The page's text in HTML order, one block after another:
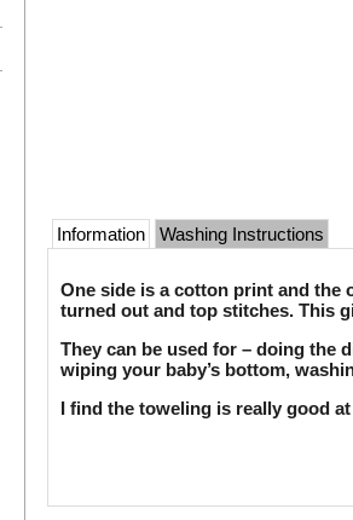
Information Washing Instructions
One side is a cotton print and the
turned out and top stitches. This
They can be used for – doing the
wiping your baby’s bottom,
I find the toweling is really good